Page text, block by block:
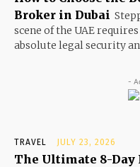
Broker in Dubai
scene of the UAE
absolute legal security
-
TRAVEL JULY 23, 2026
The Ultimate 8-Day